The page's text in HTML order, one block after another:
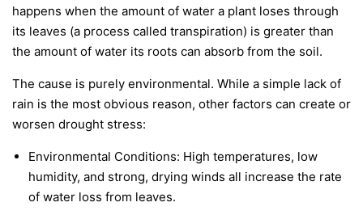
happens when the amount of water a plant loses through
its leaves (a process called transpiration) is greater than
the amount of water its roots can absorb from the soil.
The cause is purely environmental. While a simple lack of
rain is the most obvious reason, other factors can create or
worsen drought stress:
Environmental Conditions: High temperatures, low
humidity, and strong, drying winds all increase the rate
of water loss from leaves.